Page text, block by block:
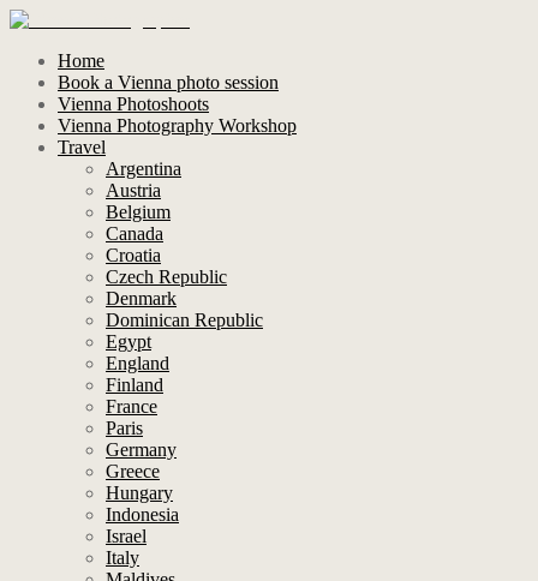
Home
Book a Vienna photo session
Vienna Photoshoots
Vienna Photography Workshop
Travel
Argentina
Austria
Belgium
Canada
Croatia
Czech Republic
Denmark
Dominican Republic
Egypt
England
Finland
France
Paris
Germany
Greece
Hungary
Indonesia
Israel
Italy